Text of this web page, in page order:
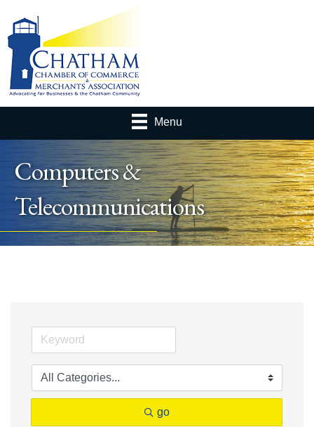
Menu
Computers &
Telecommunications
go